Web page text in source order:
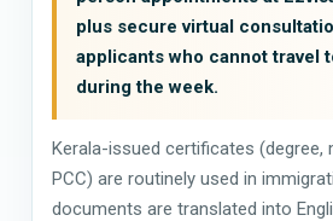
plus secure virtual
applicants who cannot travel
during the week.
Kerala-issued certificates (degree,
PCC) are routinely used in
documents are translated into